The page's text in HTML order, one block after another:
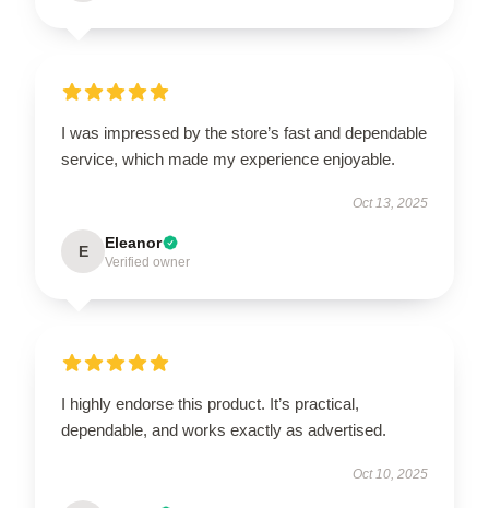
I was impressed by the store’s fast and dependable
service, which made my experience enjoyable.
Oct 13, 2025
E Eleanor
Verified owner
I highly endorse this product. It’s practical,
dependable, and works exactly as advertised.
Oct 10, 2025